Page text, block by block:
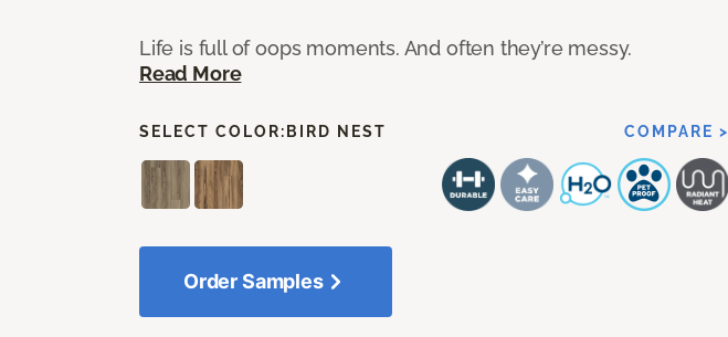
Life is full of oops moments. And often they’re messy.
Read More
SELECT COLOR: BIRD NEST COMPARE >
Order Samples